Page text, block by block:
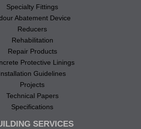
Specialty Fittings
Abatement Device
Reducers
Rehabilitation
Repair Products
Protective Linings
Guidelines
Projects
Technical Papers
Specifications
SERVICES